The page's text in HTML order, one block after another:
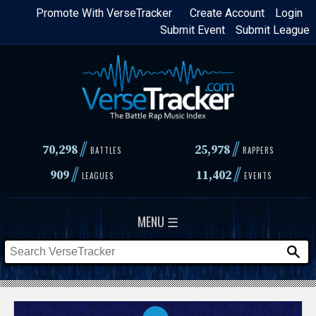
Skip
content
Login
Create Account
Promote With VerseTracker
Submit League
Submit Event
70,298// BATTLES 25,978 // RAPPERS
909// LEAGUES 11,402// EVENTS
MENU ☰